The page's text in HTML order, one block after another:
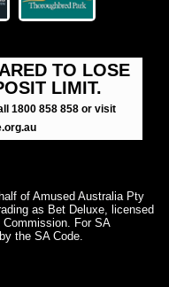
TO LOSE
LIMIT.
1800 858 858 or visit
of Amused Australia Pty
as Bet Deluxe, licensed
For SA
the SA Code.